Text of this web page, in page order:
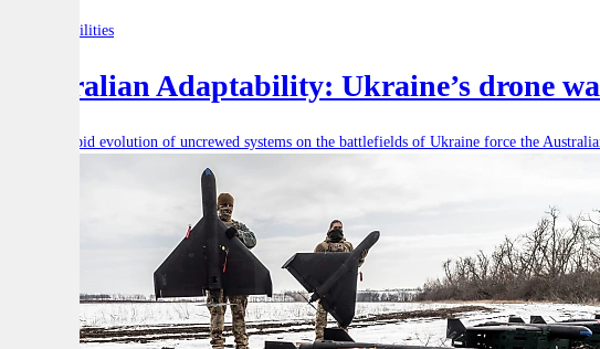
Joint-capabilities
Australian Adaptability: Ukraine’s drone
Will the rapid evolution of uncrewed systems on the battlefields of Ukraine force the